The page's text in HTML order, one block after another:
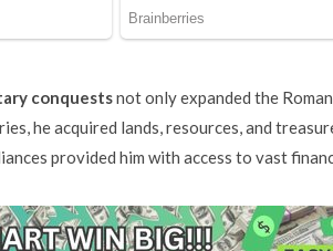
conquestsnot only expanded the
he acquired lands, resources, and
provided him with access to vast